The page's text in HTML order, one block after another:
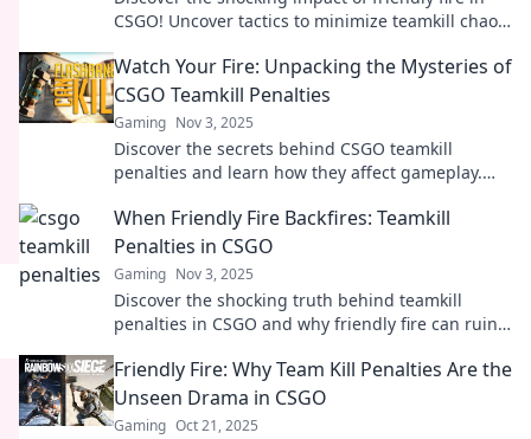
CSGO! Uncover tactics to minimize teamkill chaos
Watch Your Fire: Unpacking the Mysteries of
CSGO Teamkill Penalties
Gaming Nov 3, 2025
Discover the secrets behind CSGO teamkill
penalties and learn how they affect gameplay.
When Friendly Fire Backfires: Teamkill
Penalties in CSGO
Gaming Nov 3, 2025
Discover the shocking truth behind teamkill
penalties in CSGO and why friendly fire can ruin
Friendly Fire: Why Team Kill Penalties Are the
Unseen Drama in CSGO
Gaming Oct 21, 2025